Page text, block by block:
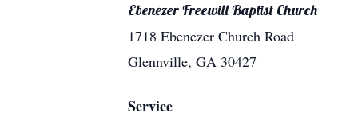
Ebenezer Freewill Baptist Church
1718 Ebenezer Church Road
Glennville, GA 30427
Service